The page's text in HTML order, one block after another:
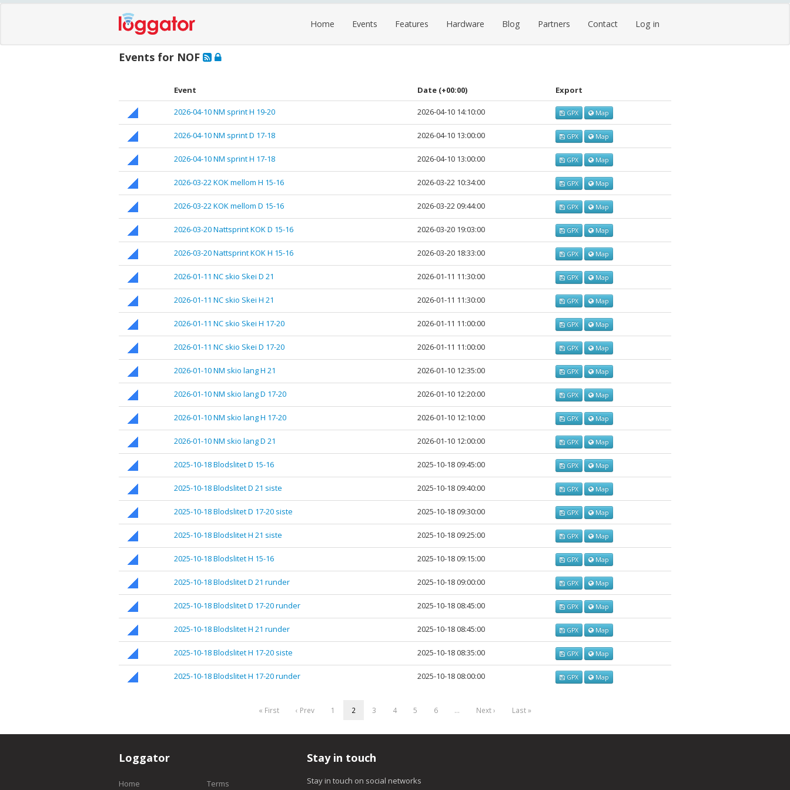
Home Events Features Hardware Blog Partners Contact Log in
Events for NOF
Event Date (+00:00) Export
2026-04-10 NM sprint H 19-20 2026-04-10 14:10:00 GPX Map
2026-04-10 NM sprint D 17-18 2026-04-10 13:00:00 GPX Map
2026-04-10 NM sprint H 17-18 2026-04-10 13:00:00 GPX Map
2026-03-22 KOK mellom H 15-16 2026-03-22 10:34:00 GPX Map
2026-03-22 KOK mellom D 15-16 2026-03-22 09:44:00 GPX Map
2026-03-20 Nattsprint KOK D 15-16 2026-03-20 19:03:00 GPX Map
2026-03-20 Nattsprint KOK H 15-16 2026-03-20 18:33:00 GPX Map
2026-01-11 NC skio Skei D 21 2026-01-11 11:30:00 GPX Map
2026-01-11 NC skio Skei H 21 2026-01-11 11:30:00 GPX Map
2026-01-11 NC skio Skei H 17-20 2026-01-11 11:00:00 GPX Map
2026-01-11 NC skio Skei D 17-20 2026-01-11 11:00:00 GPX Map
2026-01-10 NM skio lang H 21 2026-01-10 12:35:00 GPX Map
2026-01-10 NM skio lang D 17-20 2026-01-10 12:20:00 GPX Map
2026-01-10 NM skio lang H 17-20 2026-01-10 12:10:00 GPX Map
2026-01-10 NM skio lang D 21 2026-01-10 12:00:00 GPX Map
2025-10-18 Blodslitet D 15-16 2025-10-18 09:45:00 GPX Map
2025-10-18 Blodslitet D 21 siste 2025-10-18 09:40:00 GPX Map
2025-10-18 Blodslitet D 17-20 siste 2025-10-18 09:30:00 GPX Map
2025-10-18 Blodslitet H 21 siste 2025-10-18 09:25:00 GPX Map
2025-10-18 Blodslitet H 15-16 2025-10-18 09:15:00 GPX Map
2025-10-18 Blodslitet D 21 runder 2025-10-18 09:00:00 GPX Map
2025-10-18 Blodslitet D 17-20 runder 2025-10-18 08:45:00 GPX Map
2025-10-18 Blodslitet H 21 runder 2025-10-18 08:45:00 GPX Map
2025-10-18 Blodslitet H 17-20 siste 2025-10-18 08:35:00 GPX Map
2025-10-18 Blodslitet H 17-20 runder 2025-10-18 08:00:00 GPX Map
« First ‹ Prev 1 2 3 4 5 6 … Next › Last »
Loggator
Home Terms
Stay in touch
Stay in touch on social networks